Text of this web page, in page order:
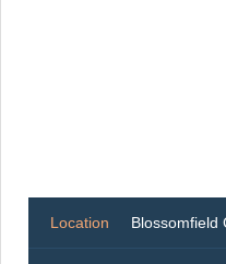
Location Blossomfield